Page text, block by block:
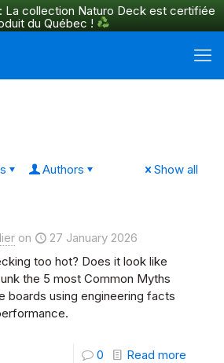
La collection Naturo Deck est certifiée
du Québec !
Authors Show all
on
27 January 2026
too hot? Does it look like
the 5 most Common Myths
boards using engineering facts
0 Read more